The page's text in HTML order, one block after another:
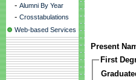
- Alumni By Year
- Crosstabulations
Web-based Services
Present
First